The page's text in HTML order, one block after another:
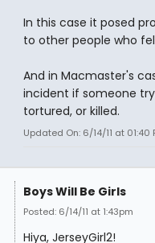
In this case it posed
to other people who
And in Macmaster's
incident if someone
tortured, or killed.
Updated On: 6/14/11 at 01:40
Boys Will Be Girls
Posted: 6/14/11 at 1:43pm
Hiya, JerseyGirl2!